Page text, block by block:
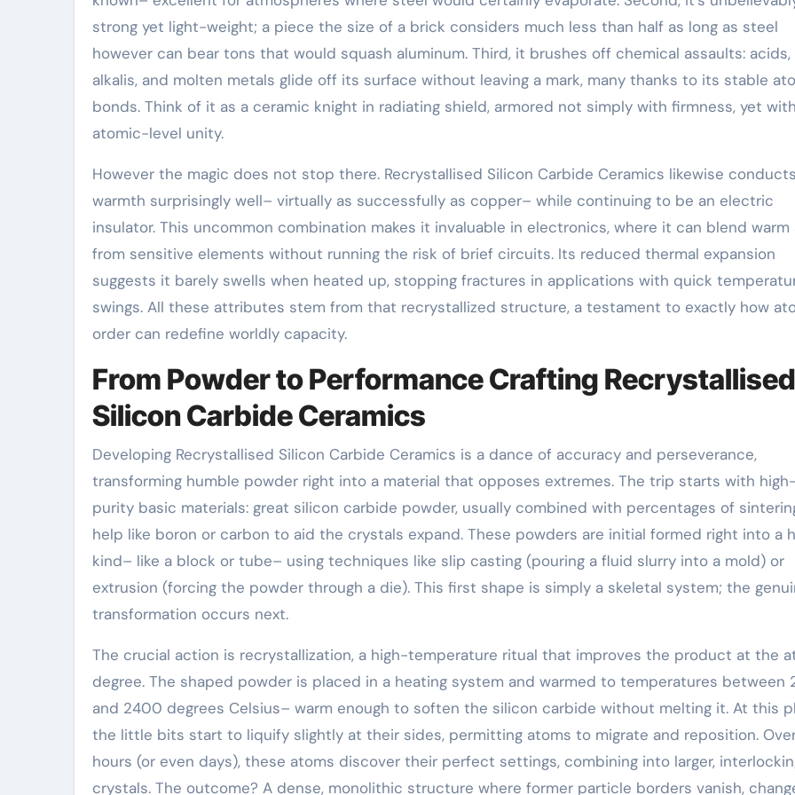
strong yet light-weight; a piece the size of a brick considers much less than half as long as steel
however can bear tons that would squash aluminum. Third, it brushes off chemical assaults: acids,
alkalis, and molten metals glide off its surface without leaving a mark, many thanks to its stable
bonds. Think of it as a ceramic knight in radiating shield, armored not simply with firmness, yet with
atomic-level unity.
However the magic does not stop there. Recrystallised Silicon Carbide Ceramics likewise conducts
warmth surprisingly well– virtually as successfully as copper– while continuing to be an electric
insulator. This uncommon combination makes it invaluable in electronics, where it can blend warm
from sensitive elements without running the risk of brief circuits. Its reduced thermal expansion
suggests it barely swells when heated up, stopping fractures in applications with quick
swings. All these attributes stem from that recrystallized structure, a testament to exactly how
order can redefine worldly capacity.
From Powder to Performance Crafting Recrystallised
Silicon Carbide Ceramics
Developing Recrystallised Silicon Carbide Ceramics is a dance of accuracy and perseverance,
transforming humble powder right into a material that opposes extremes. The trip starts with high-
purity basic materials: great silicon carbide powder, usually combined with percentages of
help like boron or carbon to aid the crystals expand. These powders are initial formed right into a
kind– like a block or tube– using techniques like slip casting (pouring a fluid slurry into a mold) or
extrusion (forcing the powder through a die). This first shape is simply a skeletal system; the
transformation occurs next.
The crucial action is recrystallization, a high-temperature ritual that improves the product at the
degree. The shaped powder is placed in a heating system and warmed to temperatures between
and 2400 degrees Celsius– warm enough to soften the silicon carbide without melting it. At this
the little bits start to liquify slightly at their sides, permitting atoms to migrate and reposition.
hours (or even days), these atoms discover their perfect settings, combining into larger,
crystals. The outcome? A dense, monolithic structure where former particle borders vanish,